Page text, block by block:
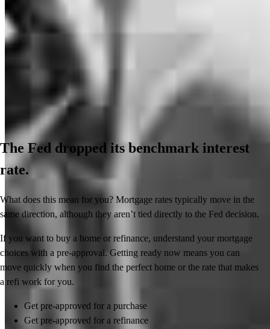
The Fed dropped its benchmark interest
rate.
What does this mean for you? Mortgage rates typically move in the
same direction, although they aren’t tied directly to the Fed decision.
If you want to buy a home or refinance, understand your mortgage
choices with a pre-approval. Getting ready now means you can
move quickly when you find the perfect home or the rate that makes
a refi work for you.
Get pre-approved for a purchase
Get pre-approved for a refinance